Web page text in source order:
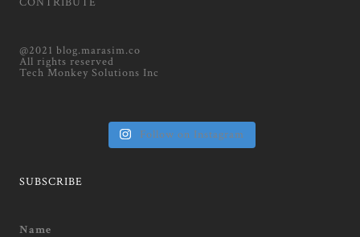
@2021 blog.marasim.co
All rights reserved
Tech Monkey Solutions Inc
Follow on Instagram
SUBSCRIBE
Name